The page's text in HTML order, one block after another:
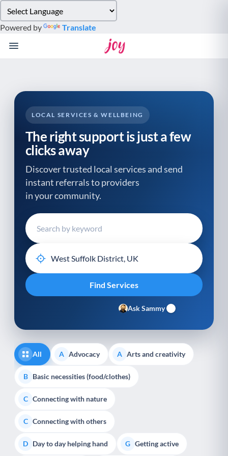
note:
This
website
system.
Powered by Translate
LOCAL SERVICES & WELLBEING
The right support is just a few
clicks away
Discover trusted local services and send
instant referrals to providers
in your community.
Ask Sammy
All A Advocacy A Arts and creativity
B Basic necessities (food/clothes)
C Connecting with nature
C Connecting with others
D Day to day helping hand G Getting active